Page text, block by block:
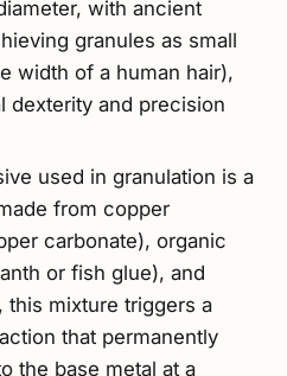
with ancient
granules as small
width of a human hair),
dexterity and precision
used in granulation is a
from copper
carbonate), organic
or fish glue), and
this mixture triggers a
that permanently
the base metal at a